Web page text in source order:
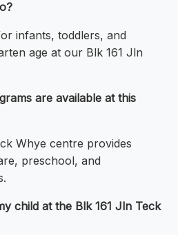
infants, toddlers, and
age at our Blk 161 Jln
are available at this
Whye centre provides
preschool, and
child at the Blk 161 Jln Teck